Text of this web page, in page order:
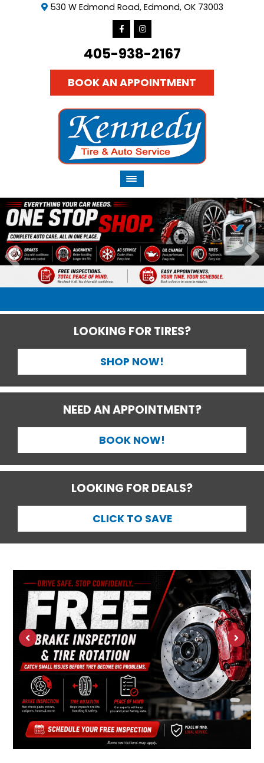
530 W Edmond Road, Edmond, OK 73003
405-938-2167
BOOK AN APPOINTMENT
LOOKING FOR TIRES?
SHOP NOW!
NEED AN APPOINTMENT?
BOOK NOW!
LOOKING FOR DEALS?
CLICK TO SAVE